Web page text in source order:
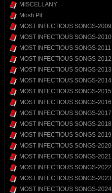
MISCELLANY
Mosh Pit
MOST INFECTIOUS SONGS-2009
MOST INFECTIOUS SONGS-2010
MOST INFECTIOUS SONGS-2011
MOST INFECTIOUS SONGS-2012
MOST INFECTIOUS SONGS-2013
MOST INFECTIOUS SONGS-2014
MOST INFECTIOUS SONGS-2015
MOST INFECTIOUS SONGS-2016
MOST INFECTIOUS SONGS-2017
MOST INFECTIOUS SONGS-2018
MOST INFECTIOUS SONGS-2019
MOST INFECTIOUS SONGS-2020
MOST INFECTIOUS SONGS-2021
MOST INFECTIOUS SONGS-2022
MOST INFECTIOUS SONGS-2023
MOST INFECTIOUS SONGS-2024